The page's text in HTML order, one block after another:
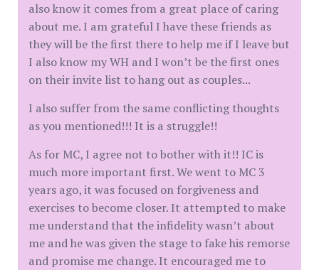
also know it comes from a great place of caring
about me. I am grateful I have these friends as
they will be the first there to help me if I leave but
I also know my WH and I won’t be the first ones
on their invite list to hang out as couples...
I also suffer from the same conflicting thoughts
as you mentioned!!! It is a struggle!!
As for MC, I agree not to bother with it!! IC is
much more important first. We went to MC 3
years ago, it was focused on forgiveness and
exercises to become closer. It attempted to make
me understand that the infidelity wasn’t about
me and he was given the stage to fake his remorse
and promise me change. It encouraged me to